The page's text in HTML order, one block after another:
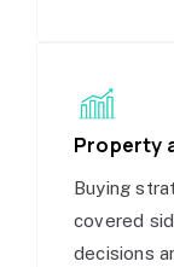
Property
Buying
covered
decisions